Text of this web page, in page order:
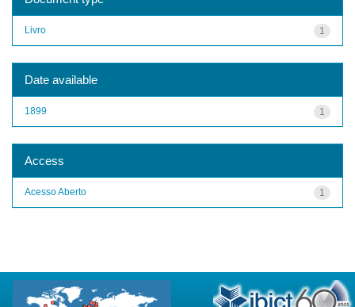
1
Livro
Date available
1
1899
Access
1
Acesso Aberto